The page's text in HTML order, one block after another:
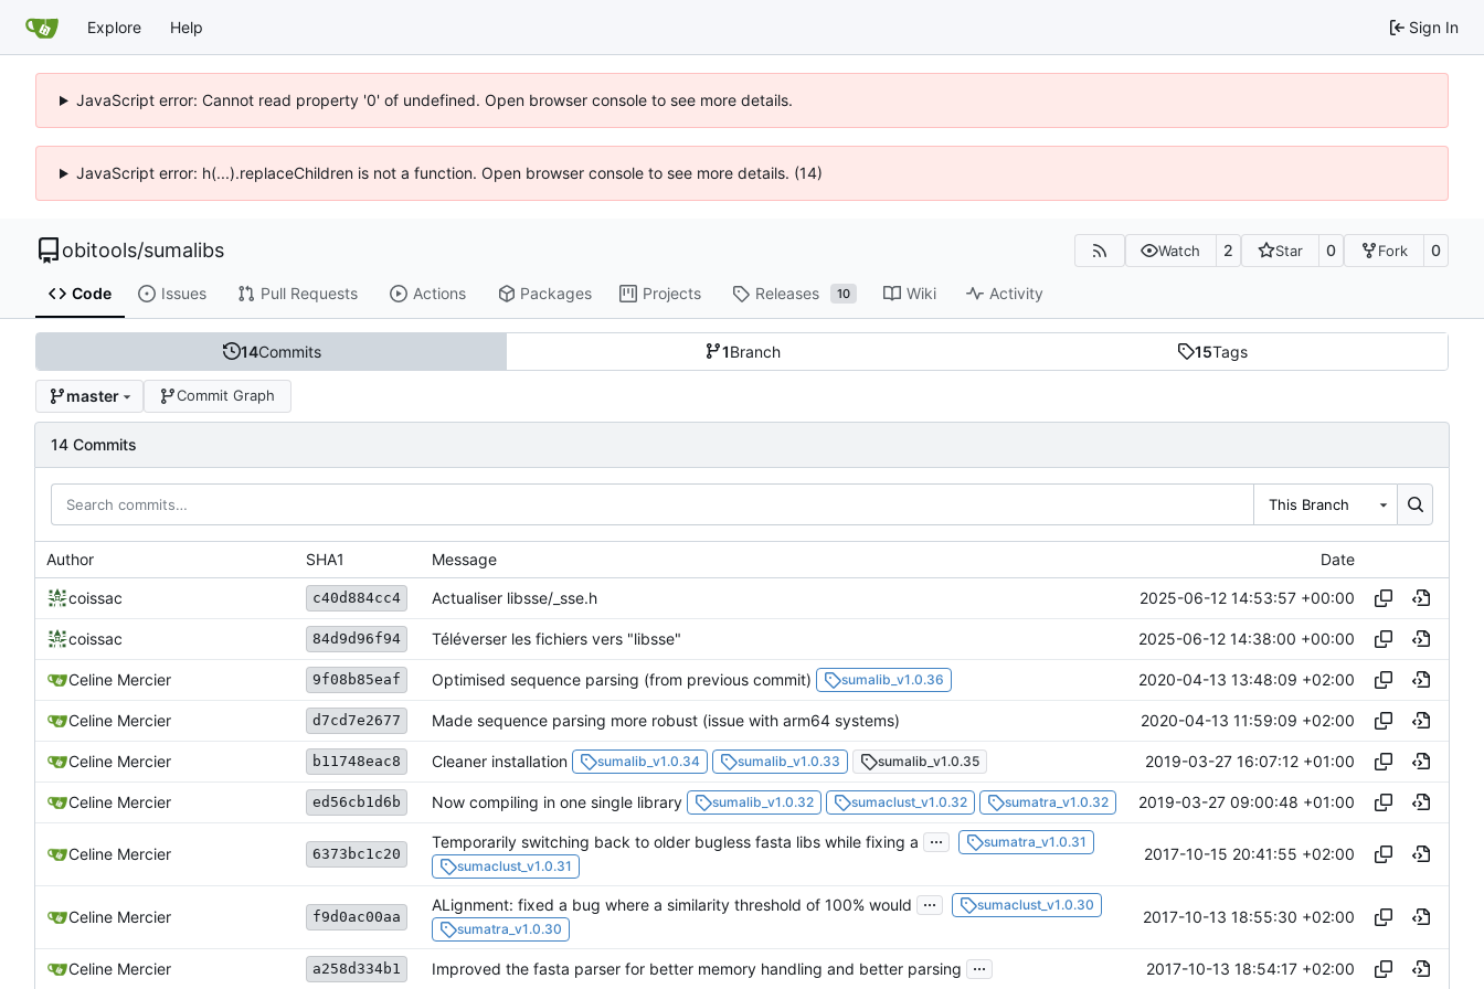
Explore Help Sign In
JavaScript error: Cannot read property '0' of undefined. Open browser console to see more details.
JavaScript error: h(...).replaceChildren is not a function. Open browser console to see more details. (14)
obitools/sumalibs Watch 2 Star 0 Fork 0
Code Issues Pull Requests Actions Packages Projects Releases 10 Wiki Activity
14Commits 1Branch 15Tags
master Commit Graph
14 Commits
This Branch
Author SHA1 Message Date
coissac c40d884cc4 Actualiser libsse/_sse.h 2025-06-12 14:53:57 +00:00
coissac 84d9d96f94 Téléverser les fichiers vers "libsse" 2025-06-12 14:38:00 +00:00
Celine Mercier 9f08b85eaf Optimised sequence parsing (from previous commit) sumalib_v1.0.36 2020-04-13 13:48:09 +02:00
Celine Mercier d7cd7e2677 Made sequence parsing more robust (issue with arm64 systems) 2020-04-13 11:59:09 +02:00
Celine Mercier b11748eac8 Cleaner installation sumalib_v1.0.34 sumalib_v1.0.33 sumalib_v1.0.35 2019-03-27 16:07:12 +01:00
Celine Mercier ed56cb1d6b Now compiling in one single library sumalib_v1.0.32 sumaclust_v1.0.32 sumatra_v1.0.32 2019-03-27 09:00:48 +01:00
Celine Mercier 6373bc1c20
Temporarily switching back to older bugless fasta libs while fixing a ...
sumatra_v1.0.31
sumaclust_v1.0.31
2017-10-15 20:41:55 +02:00
Celine Mercier f9d0ac00aa
ALignment: fixed a bug where a similarity threshold of 100% would ...
sumaclust_v1.0.30
sumatra_v1.0.30
2017-10-13 18:55:30 +02:00
Celine Mercier a258d334b1 Improved the fasta parser for better memory handling and better parsing ... 2017-10-13 18:54:17 +02:00